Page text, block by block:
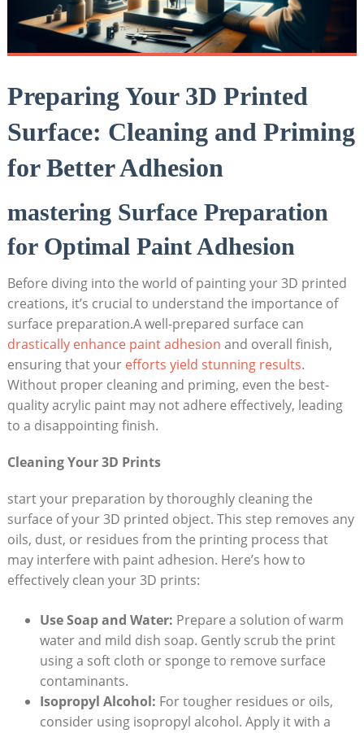
Preparing Your 3D Printed
Surface: Cleaning and Priming
for Better Adhesion
mastering Surface Preparation
for Optimal Paint Adhesion
Before diving into the world of painting your 3D printed
creations, it’s crucial to understand the importance of
surface preparation.A well-prepared surface can
drastically enhance paint adhesion and overall finish,
ensuring that your efforts yield stunning results.
Without proper cleaning and priming, even the best-
quality acrylic paint may not adhere effectively, leading
to a disappointing finish.
Cleaning Your 3D Prints
start your preparation by thoroughly cleaning the
surface of your 3D printed object. This step removes any
oils, dust, or residues from the printing process that
may interfere with paint adhesion. Here’s how to
effectively clean your 3D prints:
Use Soap and Water: Prepare a solution of warm
water and mild dish soap. Gently scrub the print
using a soft cloth or sponge to remove surface
contaminants.
Isopropyl Alcohol: For tougher residues or oils,
consider using isopropyl alcohol. Apply it with a